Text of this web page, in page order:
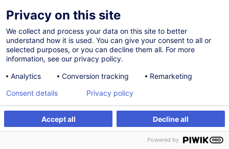
Context, legal and regulatory framework
Ausschreibungsunterlagen – Empfehlungen
from 300.00 €
Privacy on this site
We collect and process your data on this site to better
understand how it is used. You can give your consent to all or
selected purposes, or you can decline them all. For more
information, see our privacy policy.
Analytics
Conversion tracking Remarketing
Accept all Decline all
Consent details Privacy policy
Powered by